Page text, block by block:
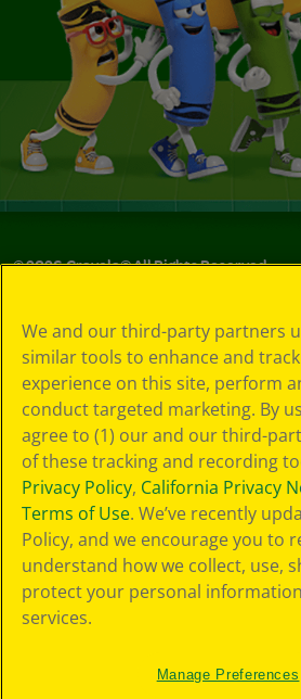
©2026Crayola® All Rights Reserved.
Choices
Privacy Policy
SMS Terms
GDPR
CA Privacy Notice
Cookie
Preferences
Terms of Use
Web Accessibility
We and our third-party partners
similar tools to enhance and
experience on this site, perform
conduct targeted marketing. By
agree to (1) our and our third-
of these tracking and recording
Privacy Policy, California Privacy
Terms of Use. We’ve recently
Policy, and we encourage you to
understand how we collect, use,
protect your personal
services.
Manage Preferences